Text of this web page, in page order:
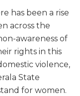
has been a rise
across the
awareness of
rights in this
violence,
State
for women.